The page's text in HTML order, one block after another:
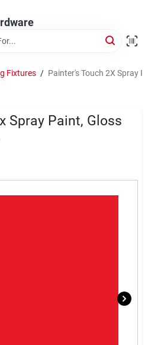
Fixtures / Painter's Touch 2X Spray
Spray Paint, Gloss